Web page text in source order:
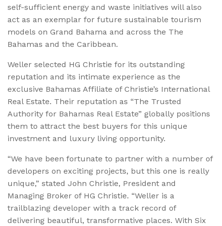
self-sufficient energy and waste initiatives will also
act as an exemplar for future sustainable tourism
models on Grand Bahama and across the The
Bahamas and the Caribbean.
Weller selected HG Christie for its outstanding
reputation and its intimate experience as the
exclusive Bahamas Affiliate of Christie’s International
Real Estate. Their reputation as “The Trusted
Authority for Bahamas Real Estate” globally positions
them to attract the best buyers for this unique
investment and luxury living opportunity.
“We have been fortunate to partner with a number of
developers on exciting projects, but this one is really
unique,” stated John Christie, President and
Managing Broker of HG Christie. “Weller is a
trailblazing developer with a track record of
delivering beautiful, transformative places. With Six